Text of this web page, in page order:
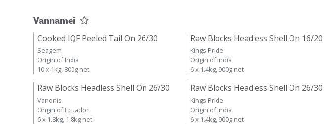
Vannamei
Cooked IQF Peeled Tail On 26/30
Seagem
Origin of India
10 x 1kg, 800g net
Raw Blocks Headless Shell On 16/20
Kings Pride
Origin of India
6 x 1.4kg, 900g net
Raw Blocks Headless Shell On 26/30
Vanonis
Origin of Ecuador
6 x 1.8kg, 1.8kg net
Raw Blocks Headless Shell On 26/30
Kings Pride
Origin of India
6 x 1.4kg, 900g net